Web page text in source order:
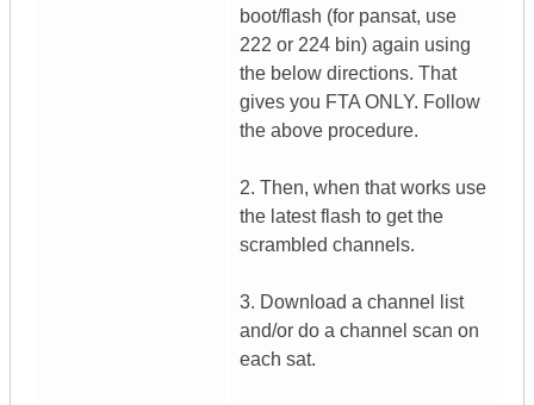
boot/flash (for pansat, use
222 or 224 bin) again using
the below directions. That
gives you FTA ONLY. Follow
the above procedure.
2. Then, when that works use
the latest flash to get the
scrambled channels.
3. Download a channel list
and/or do a channel scan on
each sat.